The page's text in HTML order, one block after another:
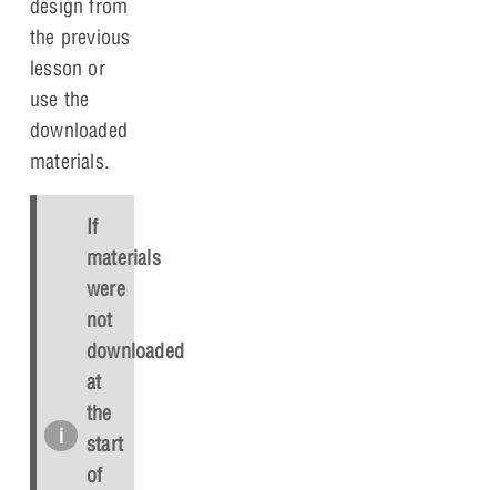
design from
the previous
lesson or
use the
downloaded
materials.
If
materials
were
not
downloaded
at
the
start
of